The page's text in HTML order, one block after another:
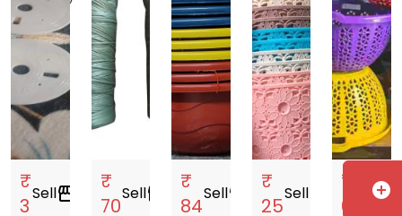
India
₹
3
Sellstorefront
₹
70
Sellstorefront
₹
84
Sellstorefront
₹
25
Sellstorefront
₹
65
Sell
add_circle